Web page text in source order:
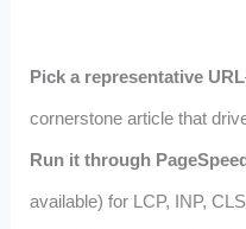
Pick a representative URL
cornerstone article that
Run it through
available) for LCP, INP,